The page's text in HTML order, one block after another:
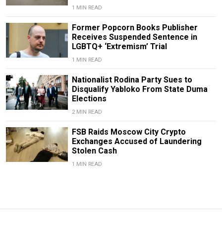
1 MIN READ
Former Popcorn Books Publisher
Receives Suspended Sentence in
LGBTQ+ ‘Extremism’ Trial
1 MIN READ
Nationalist Rodina Party Sues to
Disqualify Yabloko From State Duma
Elections
2 MIN READ
FSB Raids Moscow City Crypto
Exchanges Accused of Laundering
Stolen Cash
1 MIN READ